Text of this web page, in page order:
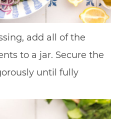
add all of the
to a jar. Secure the
until fully